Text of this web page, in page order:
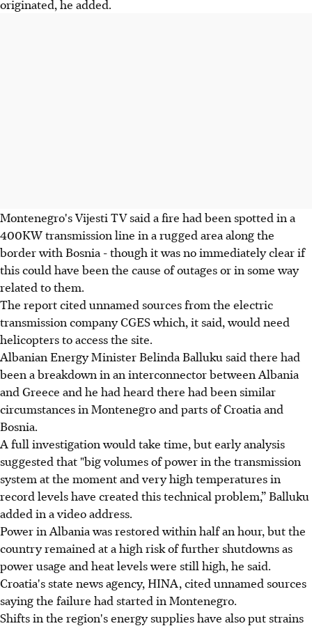
originated, he added.
Montenegro's Vijesti TV said a fire had been spotted in a
400KW transmission line in a rugged area along the
border with Bosnia - though it was no immediately clear if
this could have been the cause of outages or in some way
related to them.
The report cited unnamed sources from the electric
transmission company CGES which, it said, would need
helicopters to access the site.
Albanian Energy Minister Belinda Balluku said there had
been a breakdown in an interconnector between Albania
and Greece and he had heard there had been similar
circumstances in Montenegro and parts of Croatia and
Bosnia.
A full investigation would take time, but early analysis
suggested that "big volumes of power in the transmission
system at the moment and very high temperatures in
record levels have created this technical problem,” Balluku
added in a video address.
Power in Albania was restored within half an hour, but the
country remained at a high risk of further shutdowns as
power usage and heat levels were still high, he said.
Croatia's state news agency, HINA, cited unnamed sources
saying the failure had started in Montenegro.
Shifts in the region's energy supplies have also put strains